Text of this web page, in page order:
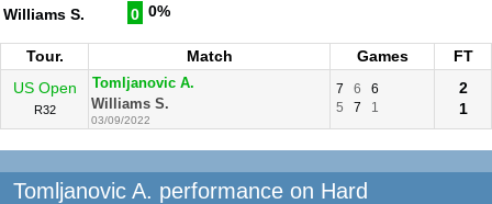
Williams S. 0 0%
Tour. Match Games
FT
US Open
R32
Tomljanovic A.
Williams S.
03/09/2022
7 6
6
5
7 1
2
1
Tomljanovic A. performance on Hard